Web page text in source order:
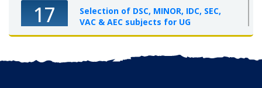
17
OCT 2025
Selection of DSC, MINOR, IDC, SEC,
VAC & AEC subjects for UG
Semester-I, 2025-26